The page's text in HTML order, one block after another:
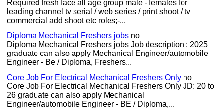
Required fresh face all age group male - females for
leading channel tv serial / web series / print shoot / tv
commercial add shoot etc roles;-...
Diploma Mechanical Freshers jobs no
Diploma Mechanical Freshers jobs Job description : 2025
graduate can also apply Mechanical Engineer/automobile
Engineer - Be / Diploma, Freshers...
Core Job For Electrical Mechanical Freshers Only no
Core Job For Electrical Mechanical Freshers Only JD: 20 to
26 graduate can also apply Mechanical
Engineer/automobile Engineer - BE / Diploma,...